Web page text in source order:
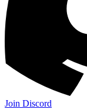
Join Discord